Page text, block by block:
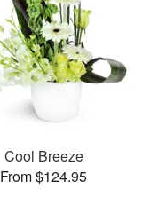
Cool Breeze
From $124.95